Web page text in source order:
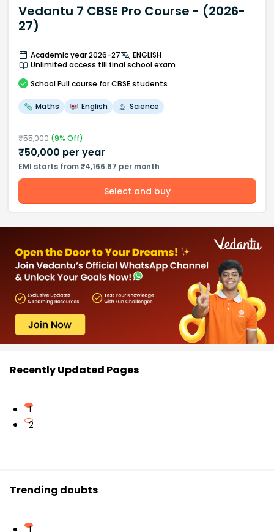
Vedantu 7 CBSE Pro Course - (2026-
27)
Academic year 2026-27
ENGLISH
Unlimited access till final school exam
School Full course for CBSE students
Maths English Science
₹55,000(9% Off)
₹50,000 per year
EMI starts from ₹4,166.67 per month
Select and buy
Recently Updated Pages
1
2
Trending doubts